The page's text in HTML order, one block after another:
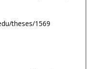
theses/1569